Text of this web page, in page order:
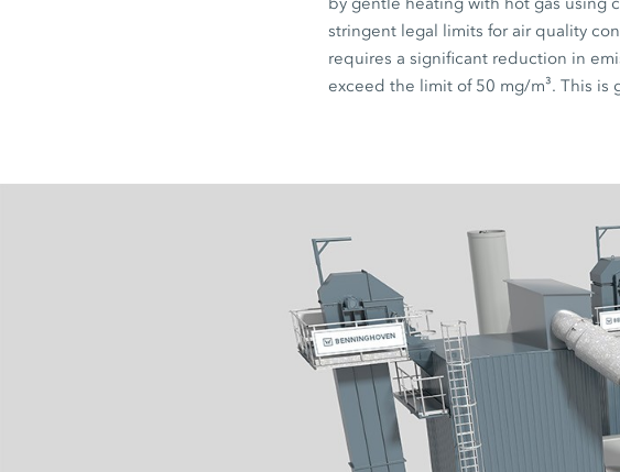
stringent legal limits for air quality
requires a significant reduction in
exceed the limit of 50 mg/m³. This is